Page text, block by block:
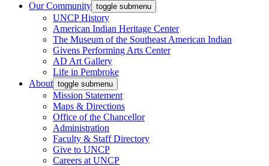
Our Community toggle submenu
UNCP History
American Indian Heritage Center
The Museum of the Southeast American Indian
Givens Performing Arts Center
AD Art Gallery
Life in Pembroke
About toggle submenu
Mission Statement
Maps & Directions
Office of the Chancellor
Administration
Faculty & Staff Directory
Give to UNCP
Careers at UNCP